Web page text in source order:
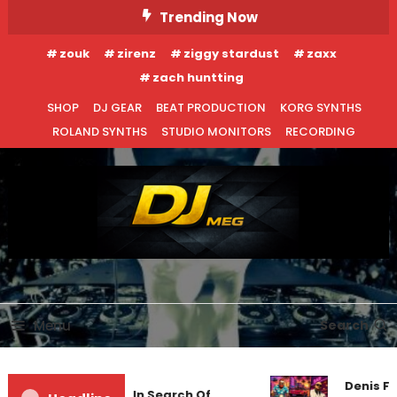
To
Content
Trending Now
zouk zirenz ziggy stardust
zaxx
zach huntting
SHOP
DJ GEAR BEAT PRODUCTION
KORG SYNTHS
ROLAND SYNTHS
STUDIO MONITORS RECORDING
DJ MEG
Menu Search
Denis
EDM NEWS
NEW RELEASES